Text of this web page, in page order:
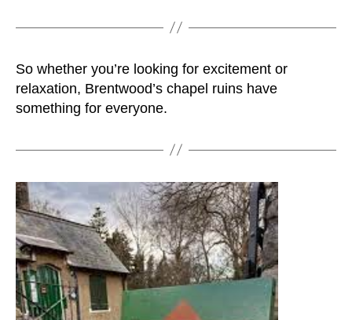
So whether you’re looking for excitement or
relaxation, Brentwood’s chapel ruins have
something for everyone.